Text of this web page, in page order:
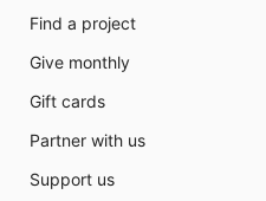
Find a project
Give monthly
Gift cards
Partner with us
Support us